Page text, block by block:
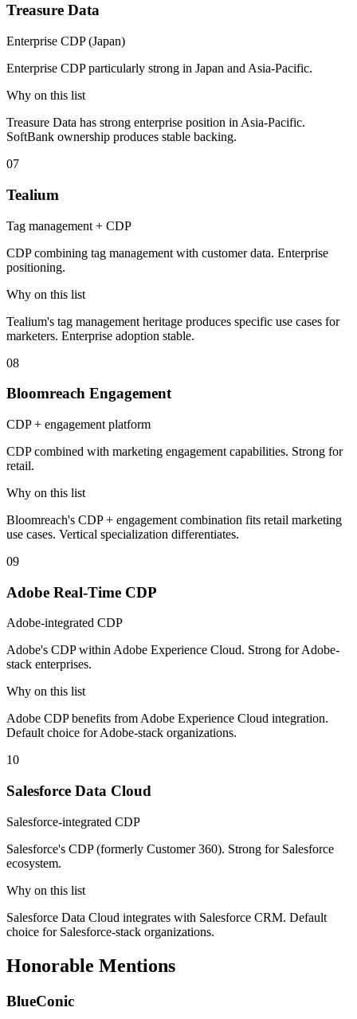
Treasure Data
Enterprise CDP (Japan)
Enterprise CDP particularly strong in Japan and Asia-Pacific.
Why on this list
Treasure Data has strong enterprise position in Asia-Pacific.
SoftBank ownership produces stable backing.
07
Tealium
Tag management + CDP
CDP combining tag management with customer data. Enterprise
positioning.
Why on this list
Tealium's tag management heritage produces specific use cases for
marketers. Enterprise adoption stable.
08
Bloomreach Engagement
CDP + engagement platform
CDP combined with marketing engagement capabilities. Strong for
retail.
Why on this list
Bloomreach's CDP + engagement combination fits retail marketing
use cases. Vertical specialization differentiates.
09
Adobe Real-Time CDP
Adobe-integrated CDP
Adobe's CDP within Adobe Experience Cloud. Strong for Adobe-
stack enterprises.
Why on this list
Adobe CDP benefits from Adobe Experience Cloud integration.
Default choice for Adobe-stack organizations.
10
Salesforce Data Cloud
Salesforce-integrated CDP
Salesforce's CDP (formerly Customer 360). Strong for Salesforce
ecosystem.
Why on this list
Salesforce Data Cloud integrates with Salesforce CRM. Default
choice for Salesforce-stack organizations.
Honorable Mentions
BlueConic